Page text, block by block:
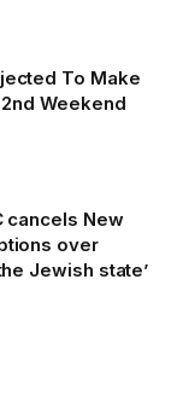
To Make
Weekend
cancels New
over
Jewish state’